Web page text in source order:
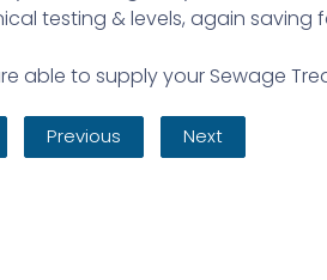
testing & levels, again saving
able to supply your Sewage
Previous Next